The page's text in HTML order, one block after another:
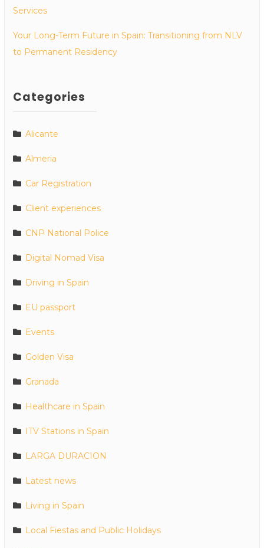
Services
Your Long-Term Future in Spain: Transitioning from NLV
to Permanent Residency
Categories
Alicante
Almeria
Car Registration
Client experiences
CNP National Police
Digital Nomad Visa
Driving in Spain
EU passport
Events
Golden Visa
Granada
Healthcare in Spain
ITV Stations in Spain
LARGA DURACION
Latest news
Living in Spain
Local Fiestas and Public Holidays